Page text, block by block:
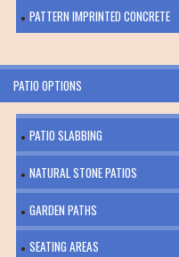
PATTERN IMPRINTED CONCRETE
PATIO OPTIONS
PATIO SLABBING
NATURAL STONE PATIOS
GARDEN PATHS
SEATING AREAS